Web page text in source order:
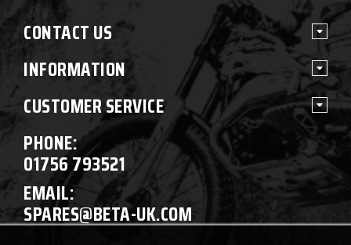
CONTACT US
INFORMATION
CUSTOMER SERVICE
PHONE:
01756 793521
EMAIL:
SPARES@BETA-UK.COM